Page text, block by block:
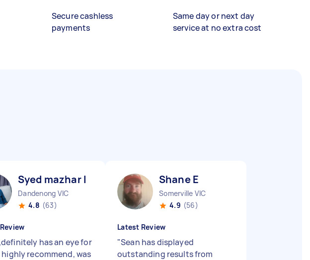
Secure cashless
payments
Same day or next day
service at no extra cost
Syed mazhar I
Dandenong VIC
4.8 (63)
has an eye for
recommend, was
Shane E
Somerville VIC
4.9 (56)
Latest Review
"Sean has displayed
outstanding results from